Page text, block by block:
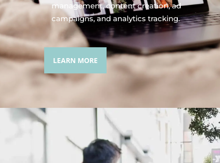
management, content creation, ad
campaigns, and analytics tracking.
LEARN MORE